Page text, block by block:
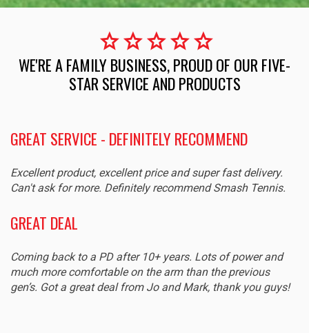
starstarstarstarstar
WE'RE A FAMILY BUSINESS, PROUD OF OUR FIVE-
STAR SERVICE AND PRODUCTS
GREAT SERVICE - DEFINITELY RECOMMEND
Excellent product, excellent price and super fast delivery.
Can't ask for more. Definitely recommend Smash Tennis.
GREAT DEAL
Coming back to a PD after 10+ years. Lots of power and
much more comfortable on the arm than the previous
gen’s. Got a great deal from Jo and Mark, thank you guys!